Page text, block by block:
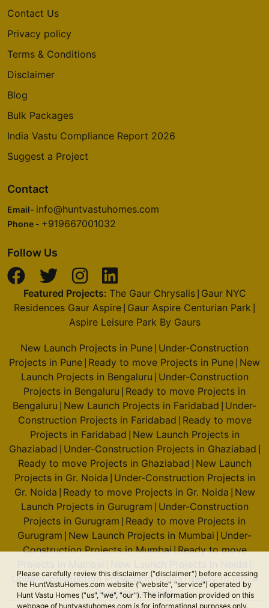
Please carefully review this disclaimer ("disclaimer") before accessing
the HuntVastuHomes.com website ("website", "service") operated by
Hunt Vastu Homes ("us", "we", "our"). The information provided on this
webpage of huntvastuhomes.com is for informational purposes only,
Contact Us
Privacy policy
Terms & Conditions
Disclaimer
Blog
Bulk Packages
India Vastu Compliance Report 2026
Suggest a Project
Contact
Email- info@huntvastuhomes.com
Phone - +919667001032
Follow Us
Featured Projects: The Gaur Chrysalis| Gaur NYC
Residences Gaur Aspire Gaur Aspire Centurian Park
Aspire Leisure Park By Gaurs
New Launch Projects in Pune Under-Construction
Projects in Pune Ready to move Projects in Pune New
Launch Projects in Bengaluru Under-Construction
Projects in Bengaluru Ready to move Projects in
Bengaluru New Launch Projects in Faridabad Under-
Construction Projects in Faridabad Ready to move
Projects in Faridabad New Launch Projects in
Ghaziabad Under-Construction Projects in Ghaziabad
Ready to move Projects in Ghaziabad New Launch
Projects in Gr. Noida Under-Construction Projects in
Gr. Noida Ready to move Projects in Gr. Noida New
Launch Projects in Gurugram Under-Construction
Projects in Gurugram Ready to move Projects in
Gurugram New Launch Projects in Mumbai Under-
Construction Projects in Mumbai|Ready to move
Under-Construction Projects in Noida|Ready to move
Projects in Noida